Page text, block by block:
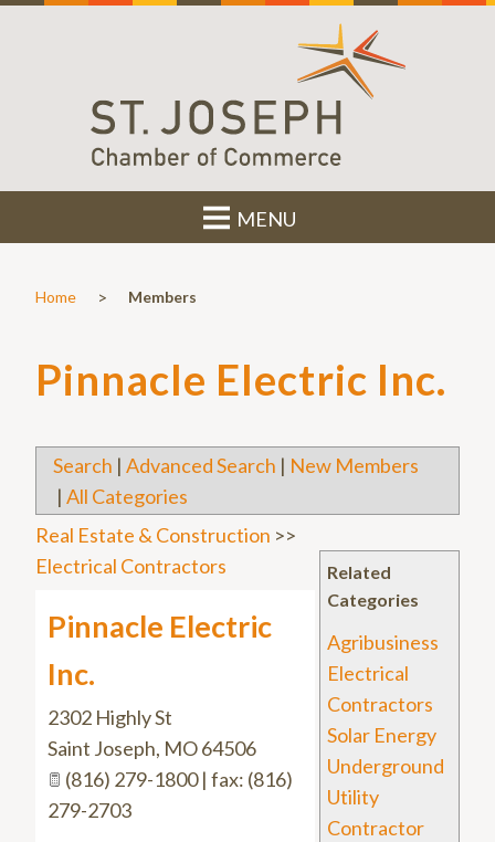
MENU
Home > Members
Pinnacle Electric Inc.
Search | Advanced Search | New Members
| All Categories
Related
Categories
Agribusiness
Electrical
Contractors
Solar Energy
Underground
Utility
Contractor
Real Estate & Construction >>
Electrical Contractors
Pinnacle Electric
Inc.
2302 Highly St
Saint Joseph, MO64506
(816) 279-1800 | fax: (816)
279-2703